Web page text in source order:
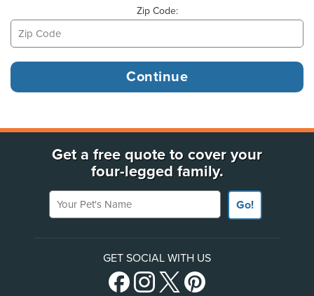
Zip Code:
Get a free quote to cover your
four-legged family.
Your Pet's Name
Go!
GET SOCIAL WITH US